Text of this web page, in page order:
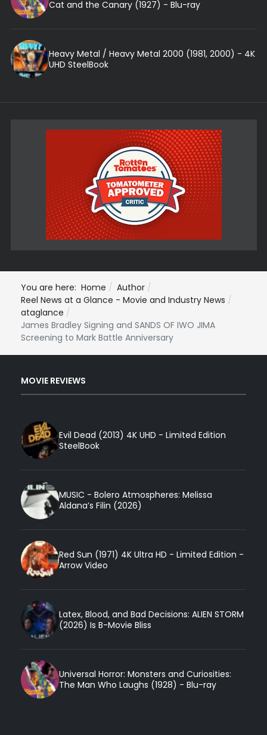
Cat and the Canary (1927) - Blu-ray
Heavy Metal / Heavy Metal 2000 (1981, 2000) - 4K
UHD SteelBook
You are here: Home
Author
Reel News at a Glance - Movie and Industry News
ataglance
James Bradley Signing and SANDS OF IWO JIMA
Screening to Mark Battle Anniversary
MOVIE REVIEWS
Evil Dead (2013) 4K UHD - Limited Edition
SteelBook
MUSIC - Bolero Atmospheres: Melissa
Aldana’s Filin (2026)
Red Sun (1971) 4K Ultra HD - Limited Edition -
Arrow Video
Latex, Blood, and Bad Decisions: ALIEN STORM
(2026) Is B-Movie Bliss
Universal Horror: Monsters and Curiosities:
The Man Who Laughs (1928) - Blu-ray